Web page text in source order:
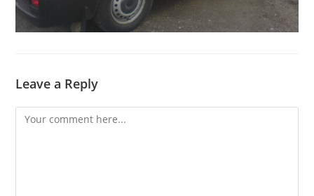
Leave a Reply
Comment